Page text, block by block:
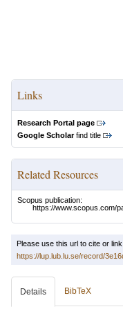
Links
Research Portal page
Google Scholarfind title
Related Resources
Scopus publication:
https://www.scopus.com/
Please use this url to cite or
https://lup.lub.lu.se/record/
Details BibTeX